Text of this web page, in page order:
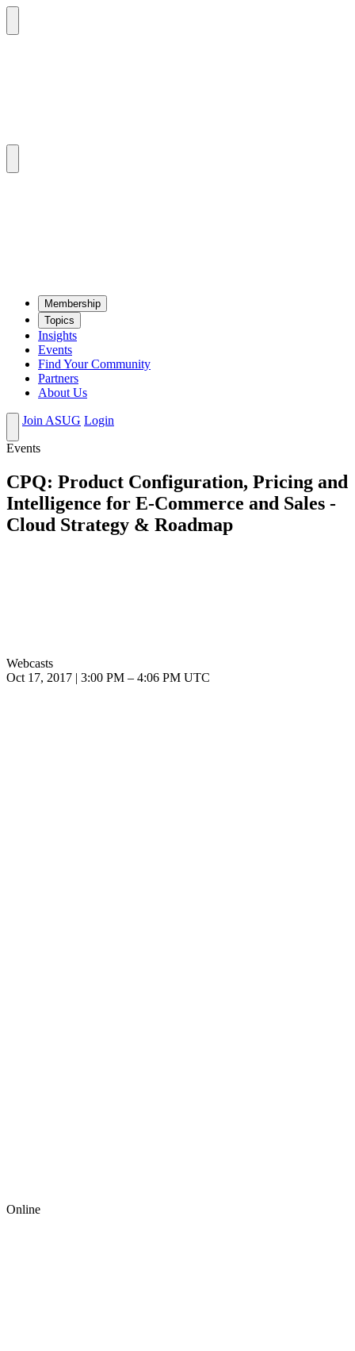
Mem­ber­ship
Top­ics
Insights
Events
Find Your Community
Partners
About Us
Join ASUG Login
Events
CPQ: Product Configuration, Pricing and
Intelligence for E-Commerce and Sales -
Cloud Strategy & Roadmap
Webcasts
Oct 17, 2017
3:00 PM – 4:06 PM UTC
Online